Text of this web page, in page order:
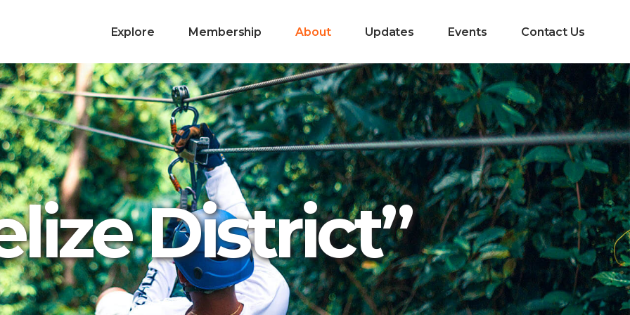
Explore Membership About Updates Events Contact Us
District”